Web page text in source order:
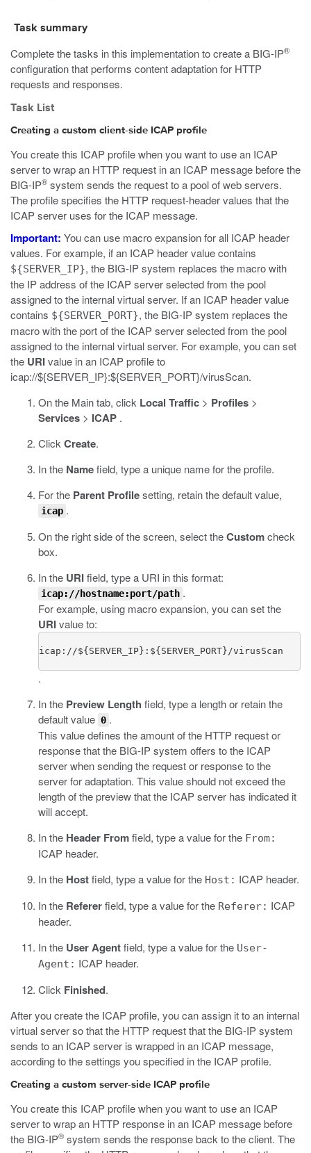
Task summary
Complete the tasks in this implementation to create a BIG-IP®
configuration that performs content adaptation for HTTP
requests and responses.
Task List
Creating a custom client-side ICAP profile
You create this ICAP profile when you want to use an ICAP
server to wrap an HTTP request in an ICAP message before the
BIG-IP® system sends the request to a pool of web servers.
The profile specifies the HTTP request-header values that the
ICAP server uses for the ICAP message.
Important: You can use macro expansion for all ICAP header
values. For example, if an ICAP header value contains
${SERVER_IP}, the BIG-IP system replaces the macro with
the IP address of the ICAP server selected from the pool
assigned to the internal virtual server. If an ICAP header value
contains ${SERVER_PORT}, the BIG-IP system replaces the
macro with the port of the ICAP server selected from the pool
assigned to the internal virtual server. For example, you can set
the URIvalue in an ICAP profile to
icap://${SERVER_IP}:${SERVER_PORT}/virusScan.
On the Main tab, click Local Traffic > Profiles >
Services > ICAP .
Click Create.
In the Namefield, type a unique name for the profile.
For the Parent Profilesetting, retain the default value,
icap .
On the right side of the screen, select theCustomcheck
box.
In the URIfield, type a URI in this format:
icap://hostname:port/path .
For example, using macro expansion, you can set the
URIvalue to:
icap://${SERVER_IP}:${SERVER_PORT}/virusScan
.
In the Preview Length field, type a length or retain the
default value 0 .
This value defines the amount of the HTTP request or
response that the BIG-IP system offers to the ICAP
server when sending the request or response to the
server for adaptation. This value should not exceed the
length of the preview that the ICAP server has indicated it
will accept.
In the Header Fromfield, type a value for the From:
ICAP header.
In the Hostfield, type a value for the Host: ICAP header.
In the Refererfield, type a value for the Referer: ICAP
header.
In the User Agentfield, type a value for the User-
Agent: ICAP header.
Click Finished.
After you create the ICAP profile, you can assign it to an internal
virtual server so that the HTTP request that the BIG-IP system
sends to an ICAP server is wrapped in an ICAP message,
according to the settings you specified in the ICAP profile.
Creating a custom server-side ICAP profile
You create this ICAP profile when you want to use an ICAP
server to wrap an HTTP response in an ICAP message before
the BIG-IP® system sends the response back to the client. The